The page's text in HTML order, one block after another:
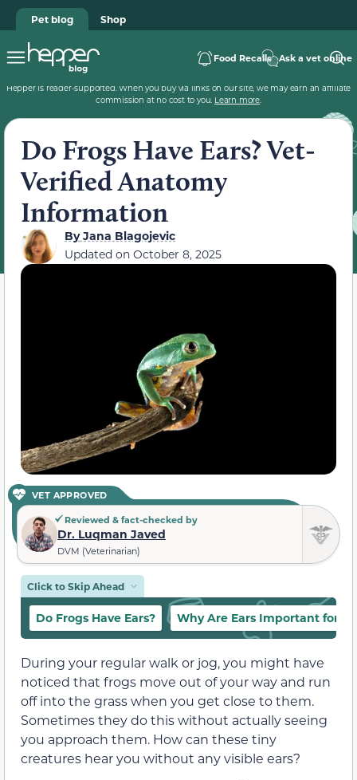
Pet blog Shop
Food Recalls Ask a vet online
Hepper is reader-supported. When you buy via links on our site, we may earn an affiliate
commission at no cost to you. Learn more.
Do Frogs Have Ears? Vet-
Verified Anatomy
Information
ByJana Blagojevic
Updated on October 8, 2025
VET APPROVED
Reviewed & fact-checked by
Dr. Luqman Javed
DVM (Veterinarian)
Click to Skip Ahead
Do Frogs Have Ears? Why Are Ears Important for
During your regular walk or jog, you might have
noticed that frogs move out of your way and run
off into the grass when you get close to them.
Sometimes they do this without actually seeing
you approach them. How can these tiny
creatures hear you without any visible ears?